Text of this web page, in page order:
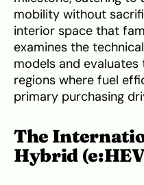
mobility without
interior space that
examines the
models and
regions where fuel
primary purchasing
The
Hybrid